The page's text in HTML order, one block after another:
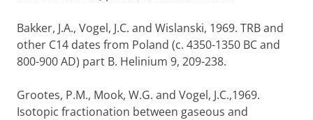
Bakker, J.A., Vogel, J.C. and Wislanski, 1969. TRB and
other C14 dates from Poland (c. 4350-1350 BC and
800-900 AD) part B. Helinium 9, 209-238.
Grootes, P.M., Mook, W.G. and Vogel, J.C.,1969.
Isotopic fractionation between gaseous and